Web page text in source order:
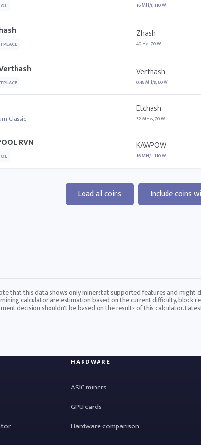
16 MH/s, 110 W
Zhash
40 H/s, 70 W
Verthash
0.48 MH/s, 60 W
Classic
Etchash
32 MH/s, 70 W
RVN KAWPOW
16 MH/s, 110 W
Load all coins Include coins
that this data shows only minerstat supported features and
calculator are estimation based on the current difficulty, block
decision shouldn't be based on the results of this calculator.
HARDWARE
ASIC miners
GPU cards
Hardware comparison